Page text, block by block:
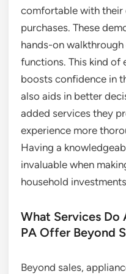
comfortable with their
purchases. These
hands-on
functions. This kind of
boosts confidence in
also aids in better
added services they
experience more
Having a
invaluable when
household
What Services Do
PA Offer Beyond
Beyond sales,